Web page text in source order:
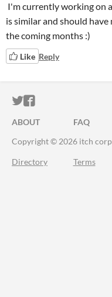
I'm currently working on
is similar and should
the coming months :)
Like Reply
ITCH.IO ON
ITCH.IO ON
ABOUT FAQ
Copyright © 2026 itch corp
Directory Terms